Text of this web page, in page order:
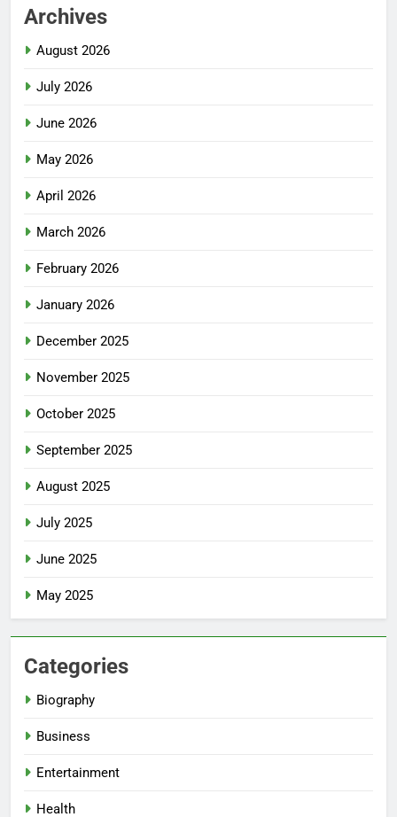
Archives
August 2026
July 2026
June 2026
May 2026
April 2026
March 2026
February 2026
January 2026
December 2025
November 2025
October 2025
September 2025
August 2025
July 2025
June 2025
May 2025
Categories
Biography
Business
Entertainment
Health